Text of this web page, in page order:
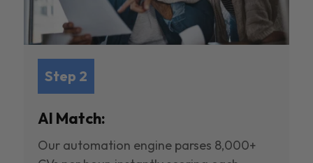
Step 2
AI Match:
Our automation engine parses 8,000+